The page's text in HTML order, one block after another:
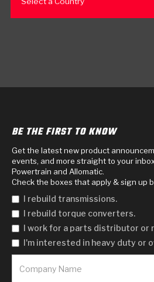
BE THE FIRST TO KNOW
Get the latest new product
events, and more straight to your
Powertrain and Allomatic.
Check the boxes that apply & sign up
I rebuild transmissions.
I rebuild torque converters.
I work for a parts distributor or
I'm interested in heavy duty or